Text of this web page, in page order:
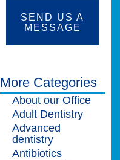
SEND US A
MESSAGE
More Categories
About our Office
Adult Dentistry
Advanced
dentistry
Antibiotics